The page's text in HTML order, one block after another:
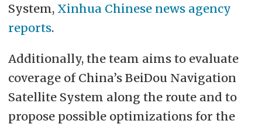
System, Xinhua Chinese news agency
reports.
Additionally, the team aims to evaluate
coverage of China’s BeiDou Navigation
Satellite System along the route and to
propose possible optimizations for the